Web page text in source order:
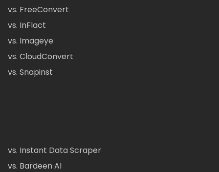
vs. FreeConvert
vs. InFlact
vs. Imageye
vs. CloudConvert
vs. Snapinst
vs. Instant Data Scraper
vs. Bardeen AI